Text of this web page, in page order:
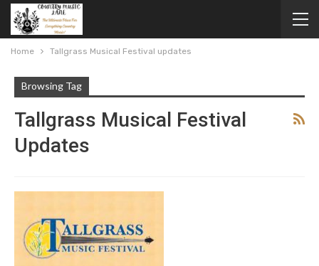
Home Tallgrass Musical Festival updates
Browsing Tag
Tallgrass Musical Festival
Updates